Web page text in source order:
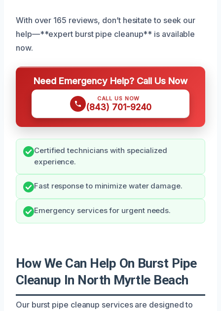
With over 165 reviews, don’t hesitate to seek our
help—**expert burst pipe cleanup** is available
now.
Need Emergency Help? Call Us Now
CALL US NOW
(843) 701-9240
Certified technicians with specialized
experience.
Fast response to minimize water damage.
Emergency services for urgent needs.
How We Can Help On Burst Pipe
Cleanup In North Myrtle Beach
Our burst pipe cleanup services are designed to